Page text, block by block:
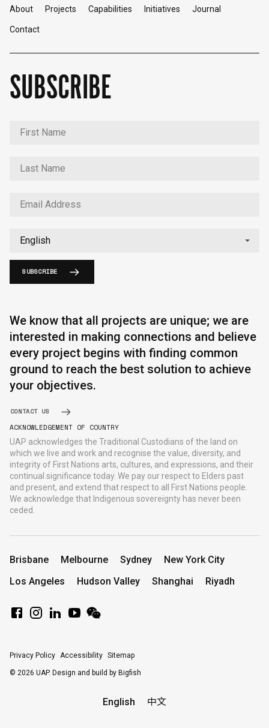
About Projects Capabilities Initiatives Journal
Contact
SUBSCRIBE
SUBSCRIBE
We know that all projects are unique; we are
interested in making connections and believe
every project begins with finding common
ground to reach the best solution to achieve
your objectives.
CONTACT US
ACKNOWLEDGEMENT OF COUNTRY
UAP acknowledges the Traditional Custodians of the land on
which we live and work and recognise the value, diversity, and
integrity of First Nations arts, cultures, and expressions, and their
continual significance today. We pay our respect to Elders past
and present, and extend that respect to all First Nations people.
We acknowledge that Indigenous sovereignty has never been
ceded.
Brisbane Melbourne Sydney
New York City
Los Angeles
Hudson Valley Shanghai Riyadh
Privacy Policy Accessibility Sitemap
© 2026 UAP. Design and build by Bigfish
English 中文